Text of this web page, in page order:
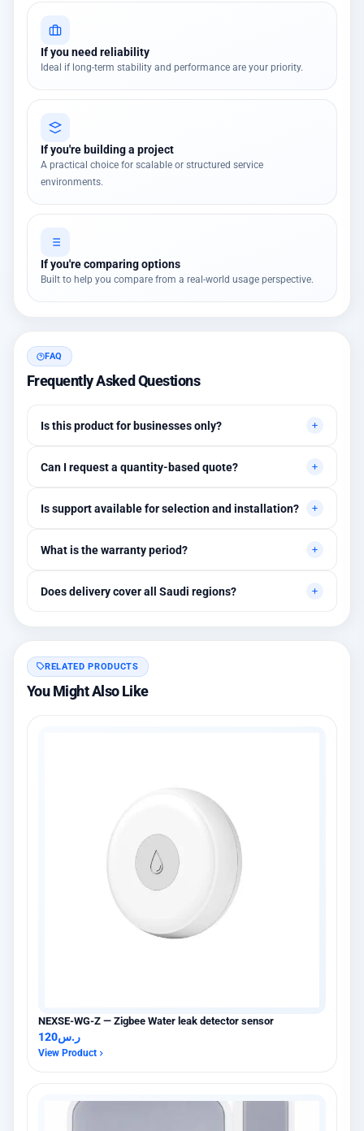
If you need reliability
Ideal if long-term stability and performance are your priority.
If you're building a project
A practical choice for scalable or structured service
environments.
If you're comparing options
Built to help you compare from a real-world usage perspective.
FAQ
Frequently Asked Questions
Is this product for businesses only?
needing higher stability levels.
Can I request a quantity-based quote?
requirements.
Is support available for selection and installation?
assistance are available.
What is the warranty period?
warranty options.
Does delivery cover all Saudi regions?
RELATED PRODUCTS
You Might Also Like
NEXSE-WG-Z — Zigbee Water leak detector sensor
ر.س120
View Product